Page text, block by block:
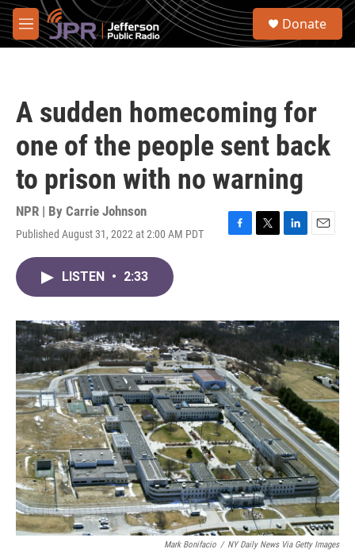
Skip to main content
M
e
S
Donate
A sudden homecoming for
one of the people sent back
to prison with no warning
NPR | By Carrie Johnson
Published August 31, 2022 at 2:00 AM PDT
F
o
T
r
L
I
n
E
LISTEN • 2:33
Mark Bonifacio / NY Daily News Via Getty Images